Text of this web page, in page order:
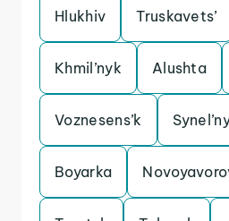
Hlukhiv Truskavets’
Khmil’nyk Alushta
Voznesens’k
Boyarka